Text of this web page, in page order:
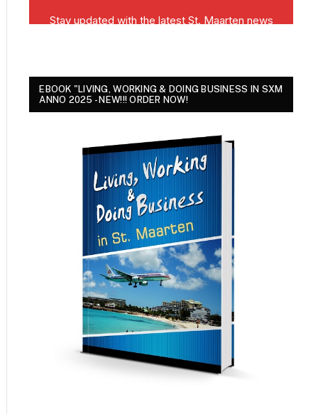
EBOOK "LIVING, WORKING & DOING BUSINESS IN SXM
ANNO 2025 - NEW!!! ORDER NOW!